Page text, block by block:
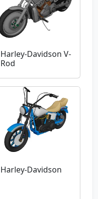
Harley-Davidson V-
Rod
Harley-Davidson